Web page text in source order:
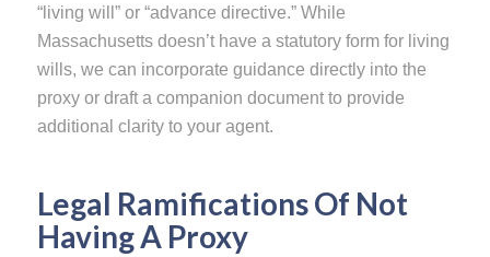
“living will” or “advance directive.” While
Massachusetts doesn’t have a statutory form for living
wills, we can incorporate guidance directly into the
proxy or draft a companion document to provide
additional clarity to your agent.
Legal Ramifications Of Not
Having A Proxy